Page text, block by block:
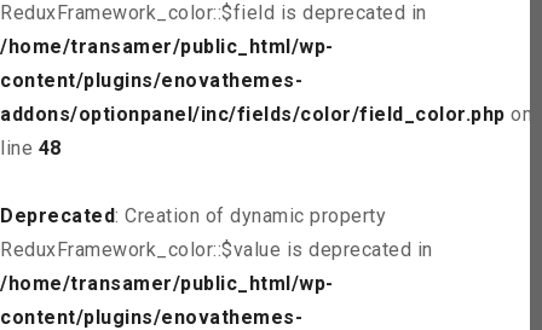
ReduxFramework_color::$field is deprecated in
/home/transamer/public_html/wp-
content/plugins/enovathemes-
addons/optionpanel/inc/fields/color/field_color.php on
line 48
Deprecated: Creation of dynamic property
ReduxFramework_color::$value is deprecated in
/home/transamer/public_html/wp-
content/plugins/enovathemes-